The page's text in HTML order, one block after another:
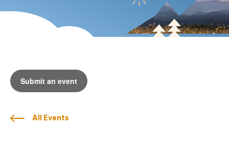
Submit an event
All Events